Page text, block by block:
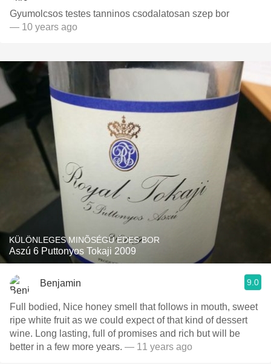
Gyumolcsos testes tanninos csodalatosan szep bor
— 10 years ago
KÜLÖNLEGES MINÕSÉGÜ ÉDES BOR
Aszú 6 Puttonyos Tokaji 2009
Benjamin 9.0
Full bodied, Nice honey smell that follows in mouth, sweet
ripe white fruit as we could expect of that kind of dessert
wine. Long lasting, full of promises and rich but will be
better in a few more years. — 11 years ago